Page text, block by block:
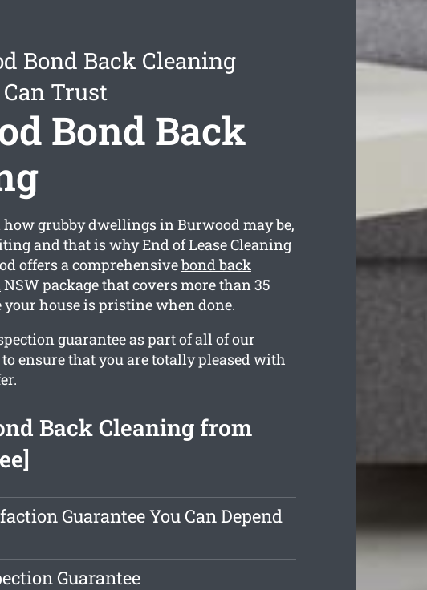
Bond Back Cleaning
Trust
Bond Back
grubby dwellings in Burwood may be,
and that is why End of Lease Cleaning
offers a comprehensivebond back
NSW package that covers more than 35
your house is pristine when done.
guarantee as part of all of our
ensure that you are totally pleased with
Back Cleaning from
Guarantee You Can Depend
Guarantee